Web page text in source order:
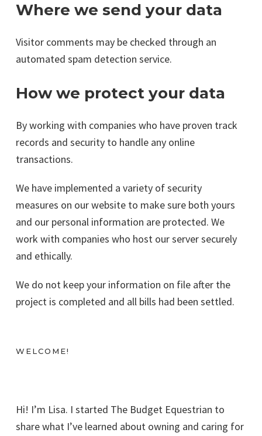
Where we send your data
Visitor comments may be checked through an
automated spam detection service.
How we protect your data
By working with companies who have proven track
records and security to handle any online
transactions.
We have implemented a variety of security
measures on our website to make sure both yours
and our personal information are protected. We
work with companies who host our server securely
and ethically.
We do not keep your information on file after the
project is completed and all bills had been settled.
WELCOME!
Hi! I’m Lisa. I started The Budget Equestrian to
share what I’ve learned about owning and caring for